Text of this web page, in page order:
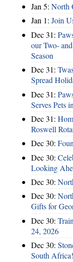
Jan 5: North
Jan 1: Join
Dec 31:
our Two-
Season
Dec 31:
Spread
Dec 31:
Serves Pets
Dec 31:
Roswell
Dec 30:
Dec 30:
Looking
Dec 30:
Dec 30:
Gifts for
Dec 30:
24, 2026
Dec 30:
South Africa!